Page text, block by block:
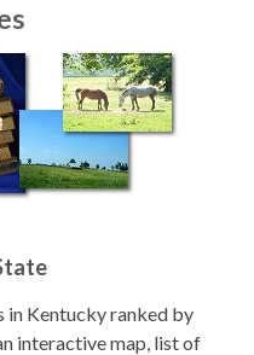
in Kentucky ranked by
interactive map, list of